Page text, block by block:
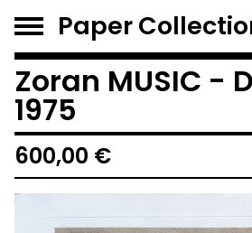
Paper
Zoran MUSIC -
1975
600,00 €